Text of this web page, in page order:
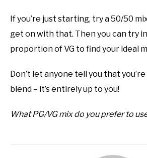
If you’re just starting, try a 50/50
get on with that. Then you can try
proportion of VG to find your ideal
Don’t let anyone tell you that
blend – it’s entirely up to you!
What PG/VG mix do you prefer to